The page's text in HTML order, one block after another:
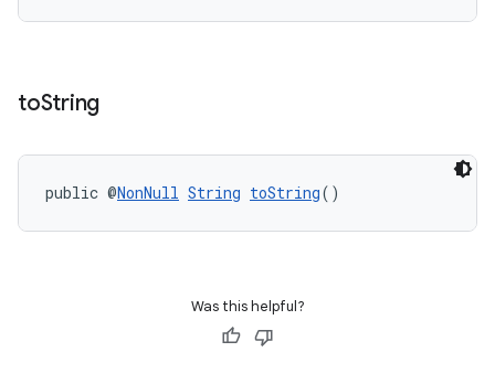
toString
public @NonNull String toString()
Was this helpful?